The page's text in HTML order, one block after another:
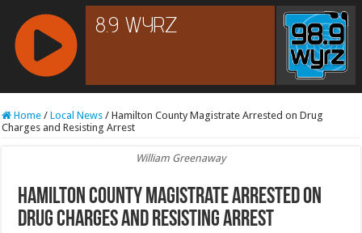
RCAST.NET
Home / Local News / Hamilton County Magistrate Arrested on Drug
Charges and Resisting Arrest
William Greenaway
Hamilton County Magistrate Arrested on
Drug Charges and Resisting Arrest